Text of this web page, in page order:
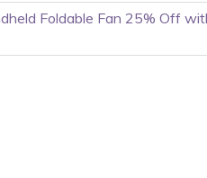
Foldable Fan 25% Off